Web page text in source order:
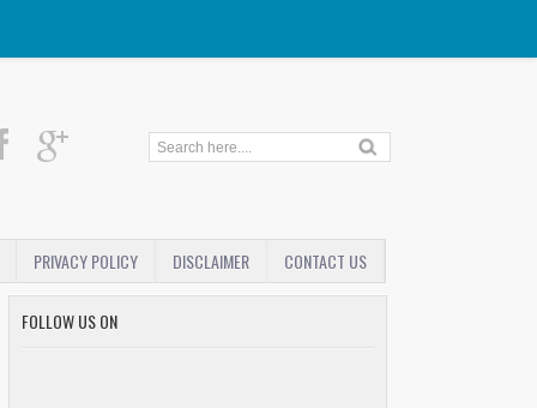
PRIVACY POLICY DISCLAIMER CONTACT US
FOLLOW US ON